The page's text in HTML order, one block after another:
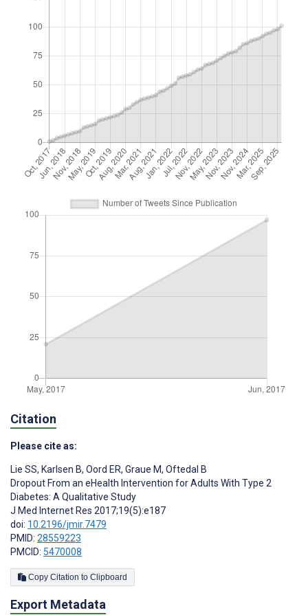
Citation
Please cite as:
Lie SS, Karlsen B, Oord ER, Graue M, Oftedal B
Dropout From an eHealth Intervention for Adults With Type 2
Diabetes: A Qualitative Study
J Med Internet Res 2017;19(5):e187
doi: 10.2196/jmir.7479
PMID: 28559223
PMCID: 5470008
Copy Citation to Clipboard
Export Metadata